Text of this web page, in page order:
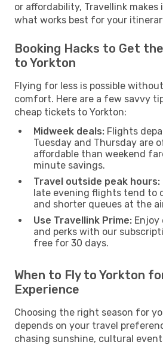
or affordability, Travellink
what works best for your
Booking Hacks to Get
to Yorkton
Flying for less is possible
comfort. Here are a few savvy
cheap tickets to Yorkton:
Midweek deals: Flights
Tuesday and Thursday are
affordable than weekend
minute savings.
Travel outside peak hours:
late evening flights tend to
and shorter queues at the
Use Travellink Prime: Enjoy
and perks with our
free for 30 days.
When to Fly to Yorkton
Experience
Choosing the right season for
depends on your travel
chasing sunshine, cultural